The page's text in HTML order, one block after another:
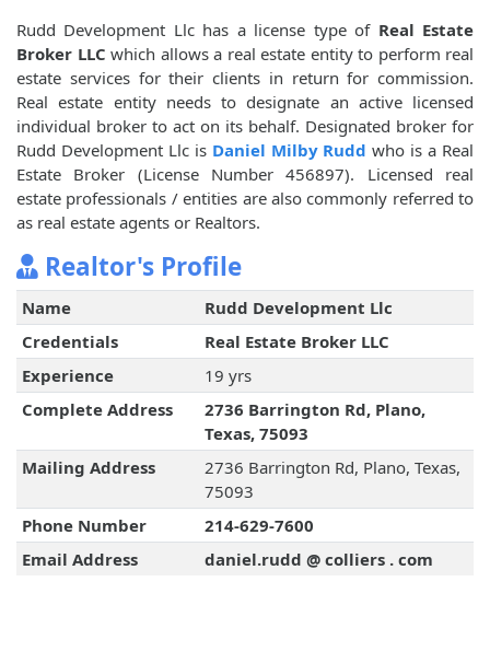
Rudd Development Llc has a license type of Real Estate
Broker LLC which allows a real estate entity to perform real
estate services for their clients in return for commission.
Real estate entity needs to designate an active licensed
individual broker to act on its behalf. Designated broker for
Rudd Development Llc is Daniel Milby Rudd who is a Real
Estate Broker (License Number 456897). Licensed real
estate professionals / entities are also commonly referred to
as real estate agents or Realtors.
Realtor's Profile
Name
Rudd Development Llc
Credentials
Real Estate Broker LLC
Experience
19 yrs
Complete Address
2736 Barrington Rd, Plano,
Texas, 75093
Mailing Address
2736 Barrington Rd, Plano, Texas,
75093
Phone Number
214-629-7600
Email Address
daniel.rudd @ colliers . com